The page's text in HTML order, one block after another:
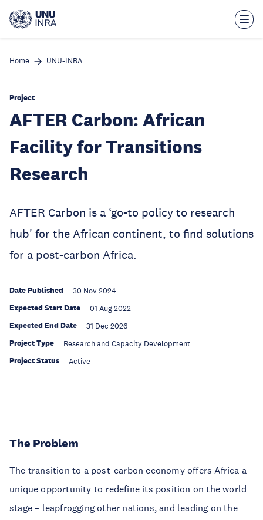
main
Home UNU-INRA
Project
AFTER Carbon: African
Facility for Transitions
Research
AFTER Carbon is a ‘go-to policy to research
hub' for the African continent, to find solutions
for a post-carbon Africa.
Date Published 30 Nov 2024
Expected Start Date 01 Aug 2022
Expected End Date 31 Dec 2026
Project Type Research and Capacity Development
Project Status Active
The Problem
The transition to a post-carbon economy offers Africa a
unique opportunity to redefine its position on the world
stage – leapfrogging other nations, and leading on the